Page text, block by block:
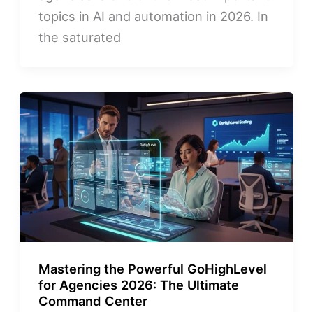
topics in AI and automation in 2026. In
the saturated
Mastering the Powerful GoHighLevel
for Agencies 2026: The Ultimate
Command Center